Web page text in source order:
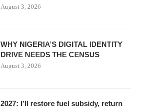
August 3, 2026
WHY NIGERIA’S DIGITAL IDENTITY
DRIVE NEEDS THE CENSUS
August 3, 2026
2027: I’ll restore fuel subsidy, return